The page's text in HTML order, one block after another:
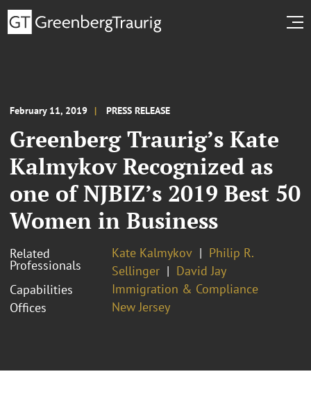
February 11, 2019 PRESS RELEASE
Greenberg Traurig’s Kate
Kalmykov Recognized as
one of NJBIZ’s 2019 Best 50
Women in Business
Related
Professionals
Kate Kalmykov
Philip R.
Sellinger
David Jay
Capabilities
Immigration & Compliance
Offices
New Jersey